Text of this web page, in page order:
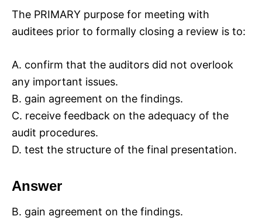
The PRIMARY purpose for meeting with
auditees prior to formally closing a review is to:
A. confirm that the auditors did not overlook
any important issues.
B. gain agreement on the findings.
C. receive feedback on the adequacy of the
audit procedures.
D. test the structure of the final presentation.
Answer
B. gain agreement on the findings.